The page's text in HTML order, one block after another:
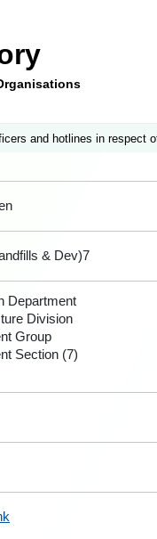
and hotlines in respect
& Dev)7
Department
Division
Group
Section (7)